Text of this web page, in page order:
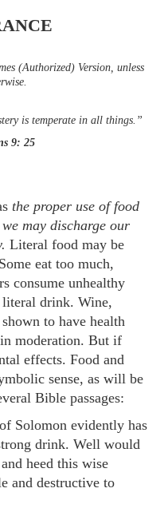
(Authorized) Version, unless
is temperate in all things.”
9: 25
the proper use of food
may discharge our
Literal food may be
eat too much,
consume unhealthy
literal drink. Wine,
to have health
moderation. But if
effects. Food and
sense, as will be
Bible passages:
Solomon evidently has
drink. Well would
heed this wise
and destructive to